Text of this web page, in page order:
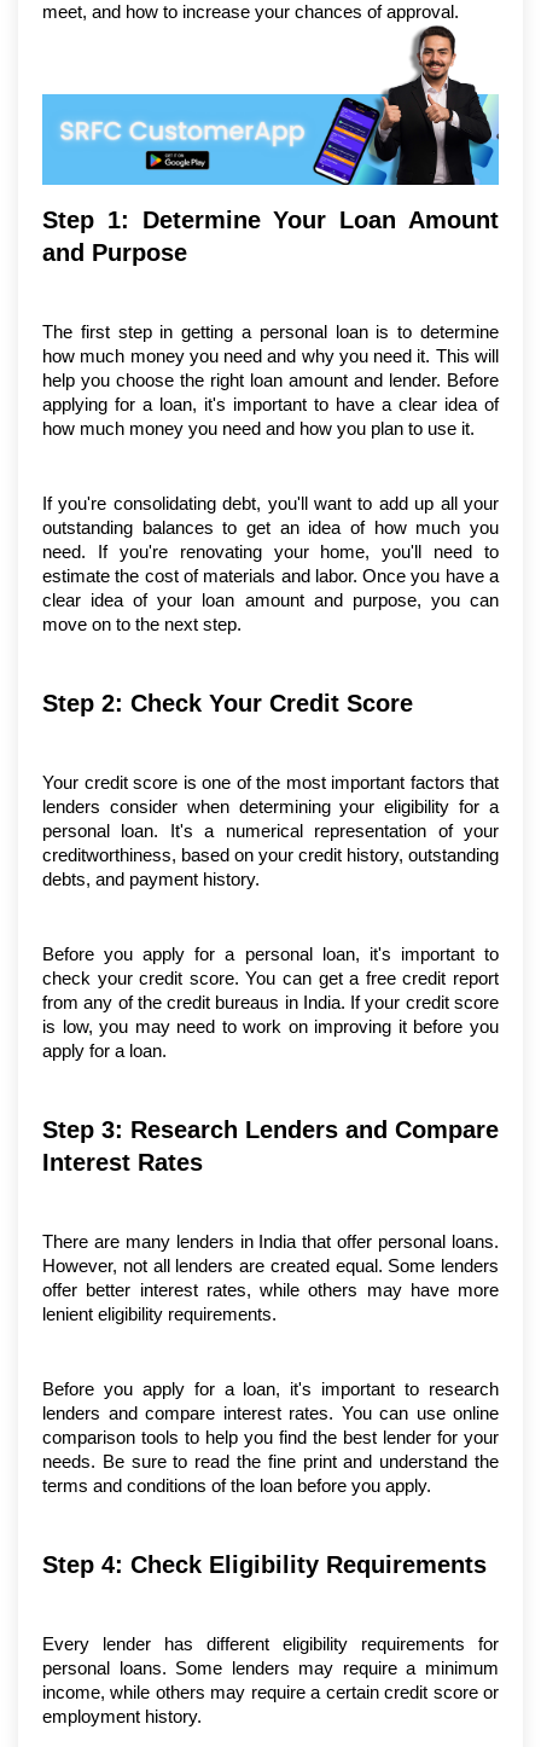
meet, and how to increase your chances of approval.
Step 1: Determine Your Loan Amount
and Purpose
The first step in getting a personal loan is to determine
how much money you need and why you need it. This will
help you choose the right loan amount and lender. Before
applying for a loan, it's important to have a clear idea of
how much money you need and how you plan to use it.
If you're consolidating debt, you'll want to add up all your
outstanding balances to get an idea of how much you
need. If you're renovating your home, you'll need to
estimate the cost of materials and labor. Once you have a
clear idea of your loan amount and purpose, you can
move on to the next step.
Step 2: Check Your Credit Score
Your credit score is one of the most important factors that
lenders consider when determining your eligibility for a
personal loan. It's a numerical representation of your
creditworthiness, based on your credit history, outstanding
debts, and payment history.
Before you apply for a personal loan, it's important to
check your credit score. You can get a free credit report
from any of the credit bureaus in India. If your credit score
is low, you may need to work on improving it before you
apply for a loan.
Step 3: Research Lenders and Compare
Interest Rates
There are many lenders in India that offer personal loans.
However, not all lenders are created equal. Some lenders
offer better interest rates, while others may have more
lenient eligibility requirements.
Before you apply for a loan, it's important to research
lenders and compare interest rates. You can use online
comparison tools to help you find the best lender for your
needs. Be sure to read the fine print and understand the
terms and conditions of the loan before you apply.
Step 4: Check Eligibility Requirements
Every lender has different eligibility requirements for
personal loans. Some lenders may require a minimum
income, while others may require a certain credit score or
employment history.